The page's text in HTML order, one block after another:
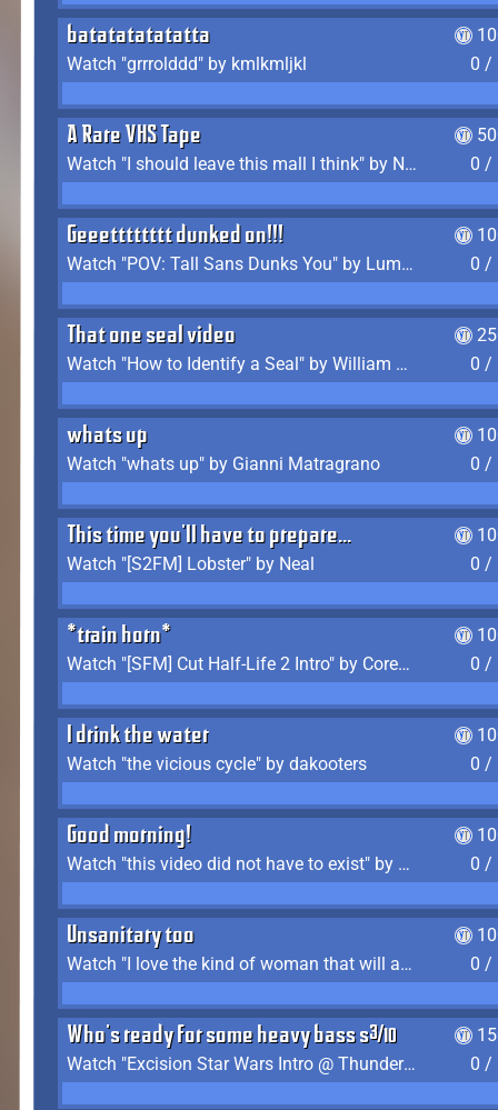
batatatatatatta
Watch "grrrolddd" by kmlkmljkl
0 /
A Rare VHS Tape
Watch "I should leave this mall I think" by Noodle
0 /
Geeetttttttt dunked on!!!
Watch "POV: Tall Sans Dunks You" by Lumpy Touch
0 /
That one seal video
Watch "How to Identify a Seal" by William Burwin
0 /
whats up
Watch "whats up" by Gianni Matragrano
0 /
This time you'll have to prepare...
Watch "[S2FM] Lobster" by Neal
0 /
*train horn*
Watch "[SFM] Cut Half-Life 2 Intro" by CoreyLaddo
0 /
I drink the water
Watch "the vicious cycle" by dakooters
0 /
Good morning!
Watch "this video did not have to exist" by The Average F2P
0 /
Unsanitary too
Watch "I love the kind of woman that will actually just kill me" by Gianni Matragrano
0 /
Who's ready for some heavy bass shit?
Watch "Excision Star Wars Intro @ Thunderdome 2023" by JZ
0 /